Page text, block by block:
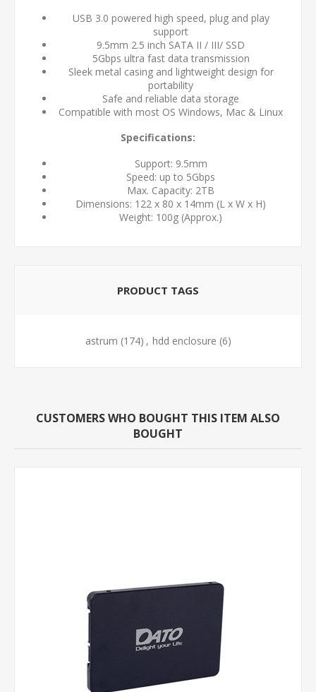
USB 3.0 powered high speed, plug and play
support
9.5mm 2.5 inch SATA II / III/ SSD
5Gbps ultra fast data transmission
Sleek metal casing and lightweight design for
portability
Safe and reliable data storage
Compatible with most OS Windows, Mac & Linux
Specifications:
Support: 9.5mm
Speed: up to 5Gbps
Max. Capacity: 2TB
Dimensions: 122 x 80 x 14mm (L x W x H)
Weight: 100g (Approx.)
PRODUCT TAGS
astrum (174) , hdd enclosure (6)
CUSTOMERS WHO BOUGHT THIS ITEM ALSO
BOUGHT